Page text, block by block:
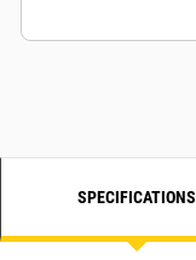
SPECIFICATIONS